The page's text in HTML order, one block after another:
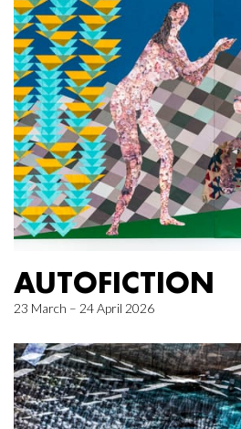
AUTOFICTION
23 March – 24 April 2026